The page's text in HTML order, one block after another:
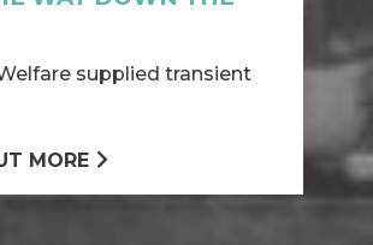
supplied transient
MORE